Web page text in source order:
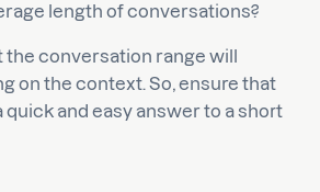
length of conversations?
the conversation range will
on the context. So, ensure that
quick and easy answer to a short